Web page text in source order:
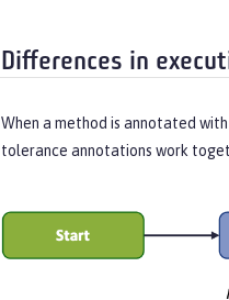
Differences in
When a method is annotated
tolerance annotations work